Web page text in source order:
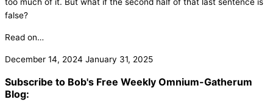
too much of it. But what if the second half of that last sentence is
false?
Read on…
December 14, 2024 January 31, 2025
Subscribe to Bob's Free Weekly Omnium-Gatherum
Blog: